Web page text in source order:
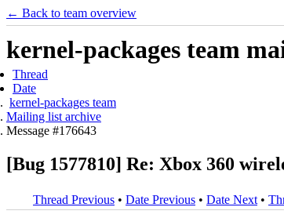
← Back to team overview
kernel-packages team
Thread
Date
kernel-packages team
Mailing list archive
Message #176643
[Bug 1577810] Re: Xbox 360
Thread Previous • Date Previous • Date Next •